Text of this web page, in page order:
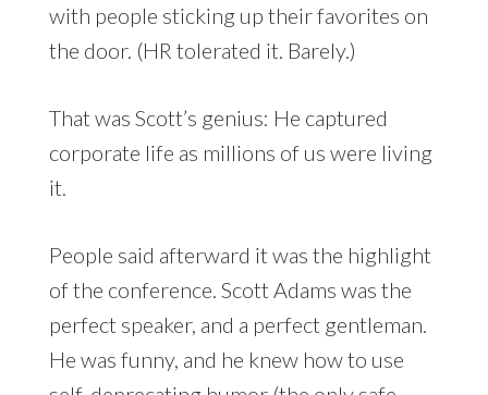
with people sticking up their favorites on
the door. (HR tolerated it. Barely.)
That was Scott’s genius: He captured
corporate life as millions of us were living
it.
People said afterward it was the highlight
of the conference. Scott Adams was the
perfect speaker, and a perfect gentleman.
He was funny, and he knew how to use